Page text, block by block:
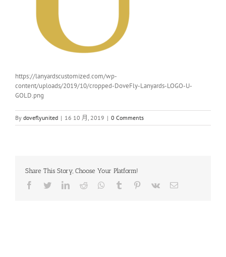
https://lanyardscustomized.com/wp-
content/uploads/2019/10/cropped-DoveFly-Lanyards-LOGO-U-
GOLD.png
By doveflyunited | 16 10 月, 2019 | 0 Comments
Share This Story, Choose Your Platform!
Facebook
TwitterLinkedIn
Reddit Whatsapp
Tumblr Pinterest
Vk Email